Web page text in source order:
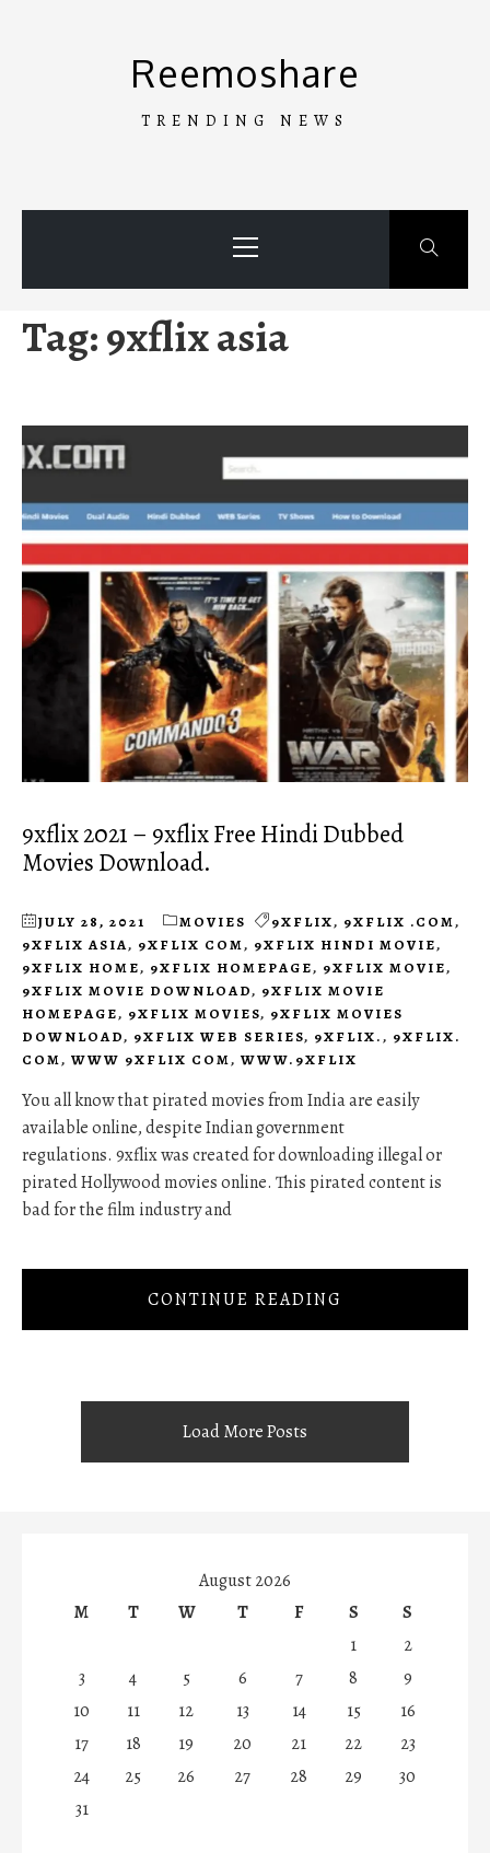
Reemoshare
TRENDING NEWS
Menu
Tag:9xflix asia
9xflix 2021 – 9xflix Free Hindi Dubbed
Movies Download.
JULY 28, 2021 MOVIES 9XFLIX, 9XFLIX .COM,
9XFLIX ASIA, 9XFLIX COM, 9XFLIX HINDI MOVIE,
9XFLIX HOME, 9XFLIX HOMEPAGE, 9XFLIX MOVIE,
9XFLIX MOVIE DOWNLOAD, 9XFLIX MOVIE
HOMEPAGE, 9XFLIX MOVIES, 9XFLIX MOVIES
DOWNLOAD, 9XFLIX WEB SERIES, 9XFLIX., 9XFLIX.
COM, WWW 9XFLIX COM, WWW.9XFLIX
You all know that pirated movies from India are easily
available online, despite Indian government
regulations. 9xflix was created for downloading illegal or
pirated Hollywood movies online. This pirated content is
bad for the film industry and
CONTINUE READING
Load More Posts
August 2026
M
T W T F S
S
1
2
3
4 5 6 7 8
9
10
11 12 13 14 15
16
17
18 19 20 21 22
23
24
25 26 27 28 29
30
31